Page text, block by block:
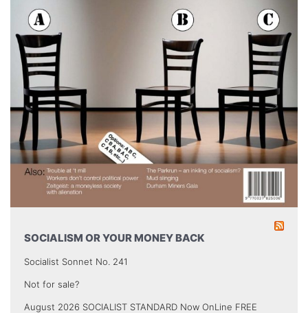
SOCIALISM OR YOUR MONEY BACK
Socialist Sonnet No. 241
Not for sale?
August 2026 SOCIALIST STANDARD Now OnLine FREE